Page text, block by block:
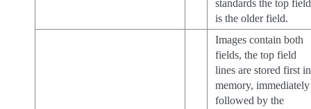
standards the top field
is the older field.
Images contain both
fields, the top field
lines are stored first in
memory, immediately
followed by the